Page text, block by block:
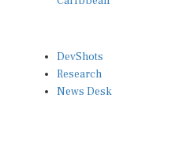
Research
News Desk